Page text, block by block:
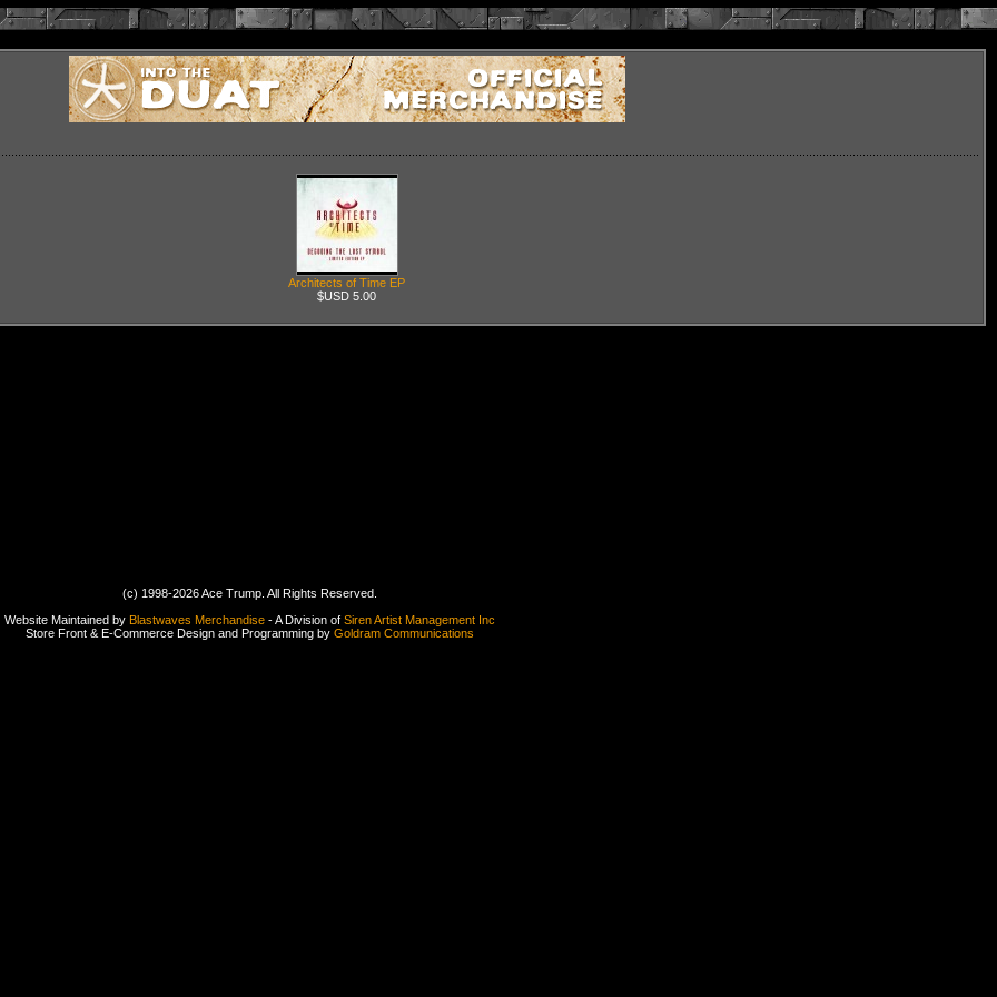
Architects of Time EP
$USD 5.00
(c) 1998-2026 Ace Trump. All Rights Reserved.
Website Maintained by Blastwaves Merchandise- A Division of Siren Artist Management Inc
Store Front & E-Commerce Design and Programming by Goldram Communications